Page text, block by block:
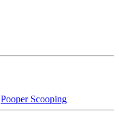
Pooper Scooping